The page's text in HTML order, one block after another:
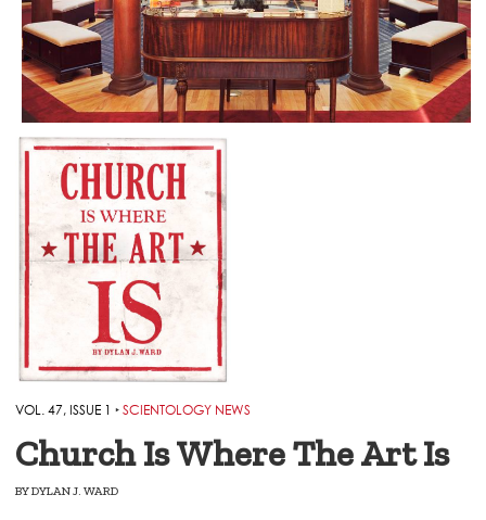
VOL. 47, ISSUE 1 ‣ SCIENTOLOGY NEWS
Church Is Where The Art Is
BYDYLAN J. WARD